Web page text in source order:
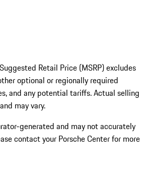
Retail Price (MSRP) excludes
optional or regionally required
and any potential tariffs. Actual selling
may vary.
generated and may not accurately
contact your Porsche Center for more